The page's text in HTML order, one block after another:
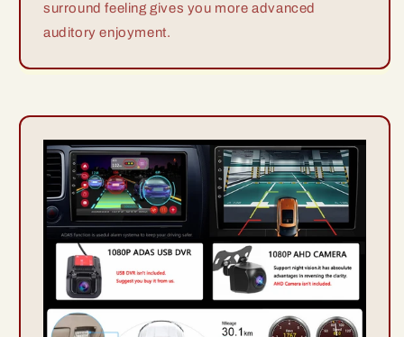
surround feeling gives you more advanced
auditory enjoyment.